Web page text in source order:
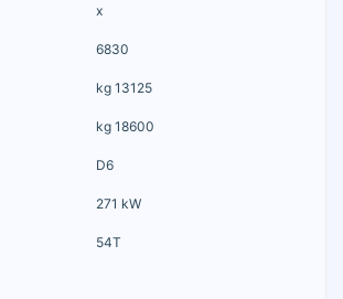
x
6830
kg 13125
kg 18600
D6
271 kW
54T